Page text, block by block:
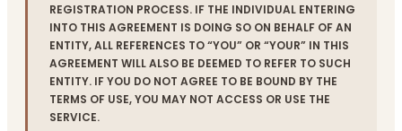
REGISTRATION PROCESS. IF THE INDIVIDUAL ENTERING
INTO THIS AGREEMENT IS DOING SO ON BEHALF OF AN
ENTITY, ALL REFERENCES TO “YOU” OR “YOUR” IN THIS
AGREEMENT WILL ALSO BE DEEMED TO REFER TO SUCH
ENTITY. IF YOU DO NOT AGREE TO BE BOUND BY THE
TERMS OF USE, YOU MAY NOT ACCESS OR USE THE
SERVICE.